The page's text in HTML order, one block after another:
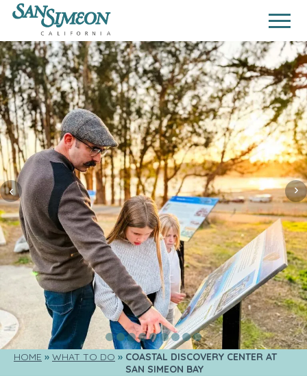
HOME WHAT TO DO
COASTAL DISCOVERY CENTER AT
SAN SIMEON BAY